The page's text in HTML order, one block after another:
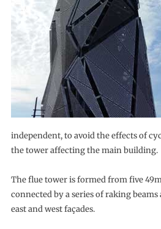
independent, to avoid the effects of
the tower affecting the main building.
The flue tower is formed from five
connected by a series of raking beams
east and west façades.